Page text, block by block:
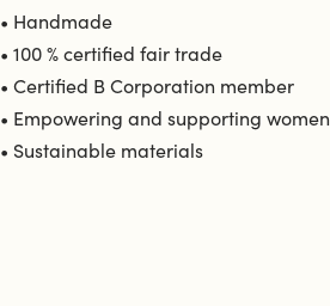
• Handmade
• 100 % certified fair trade
• Certified B Corporation member
• Empowering and supporting women
• Sustainable materials